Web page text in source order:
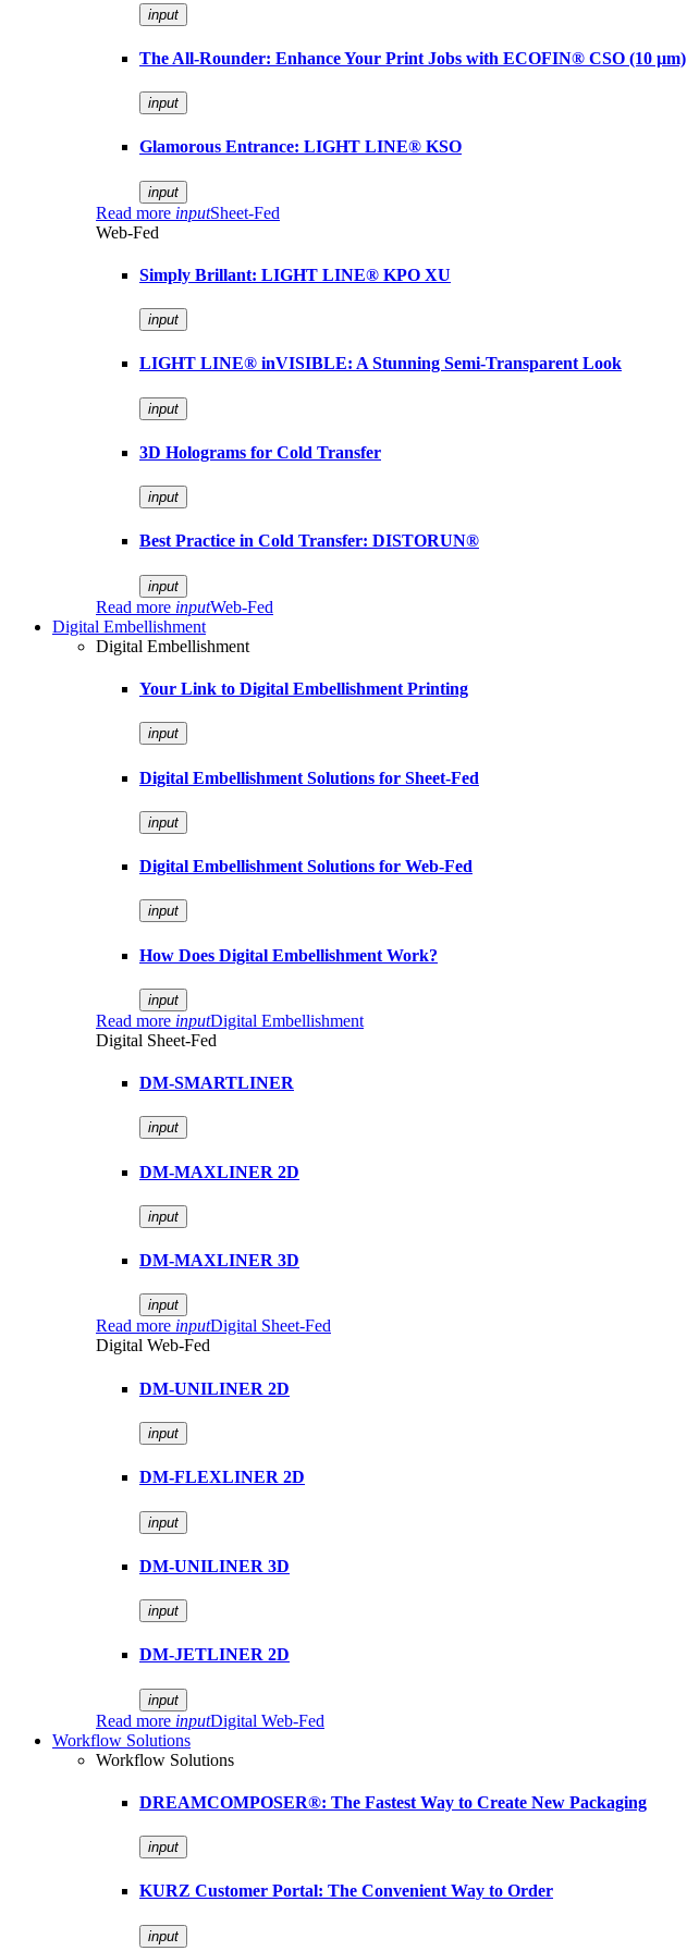
input
The All-Rounder: Enhance Your Print Jobs with ECOFIN® CSO (10 µm)
input
Glamorous Entrance: LIGHT LINE® KSO
input
Read more inputSheet-Fed
Web-Fed
Simply Brillant: LIGHT LINE® KPO XU
input
LIGHT LINE® inVISIBLE: A Stunning Semi-Transparent Look
input
3D Holograms for Cold Transfer
input
Best Practice in Cold Transfer: DISTORUN®
input
Read more inputWeb-Fed
Digital Embellishment
Digital Embellishment
Your Link to Digital Embellishment Printing
input
Digital Embellishment Solutions for Sheet-Fed
input
Digital Embellishment Solutions for Web-Fed
input
How Does Digital Embellishment Work?
input
Read more inputDigital Embellishment
Digital Sheet-Fed
DM-SMARTLINER
input
DM-MAXLINER 2D
input
DM-MAXLINER 3D
input
Read more inputDigital Sheet-Fed
Digital Web-Fed
DM-UNILINER 2D
input
DM-FLEXLINER 2D
input
DM-UNILINER 3D
input
DM-JETLINER 2D
input
Read more inputDigital Web-Fed
Workflow Solutions
Workflow Solutions
DREAMCOMPOSER®: The Fastest Way to Create New Packaging
input
KURZ Customer Portal: The Convenient Way to Order
input